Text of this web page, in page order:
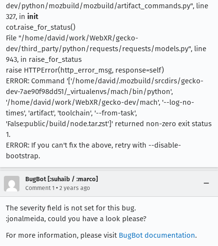
dev/python/mozbuild/mozbuild/artifact_commands.py", line
327, in init
cot.raise_for_status()
File "/home/david/work/WebXR/gecko-
dev/third_party/python/requests/requests/models.py", line
943, in raise_for_status
raise HTTPError(http_error_msg, response=self)
ERROR: Command '['/home/david/.mozbuild/srcdirs/gecko-
dev-7ae90f98dd51/_virtualenvs/mach/bin/python',
'/home/david/work/WebXR/gecko-dev/mach', '--log-no-
times', 'artifact', 'toolchain', '--from-task',
'False:public/build/node.tar.zst']' returned non-zero exit status
1.
ERROR: If you can't fix the above, retry with --disable-
bootstrap.
BugBot [:suhaib / :marco]
Comment 1 • 2 years ago
The severity field is not set for this bug.
:jonalmeida, could you have a look please?
For more information, please visit BugBot documentation.